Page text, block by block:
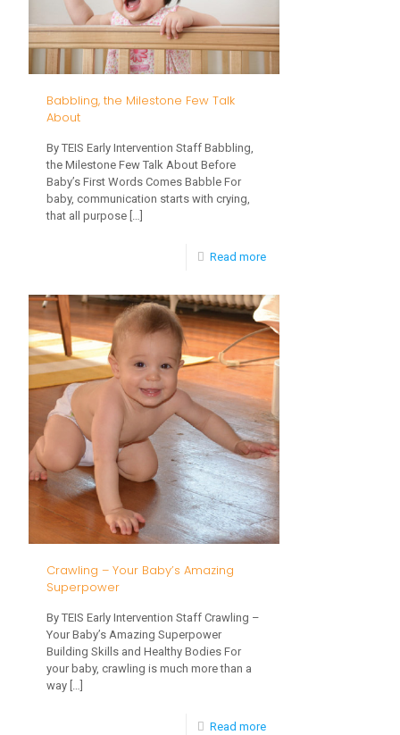
Babbling, the Milestone Few Talk
About
By TEIS Early Intervention Staff Babbling,
the Milestone Few Talk About Before
Baby’s First Words Comes Babble For
baby, communication starts with crying,
that all purpose […]
Read more-
the
Milestone
Few
About
Crawling – Your Baby’s Amazing
Superpower
By TEIS Early Intervention Staff Crawling –
Your Baby’s Amazing Superpower
Building Skills and Healthy Bodies For
your baby, crawling is much more than a
way […]
Read more-